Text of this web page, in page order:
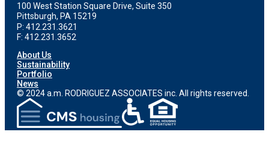
100 West Station Square Drive, Suite 350
Pittsburgh, PA 15219
P: 412.231.3621
F: 412.231.3652
About Us
Sustainability
Portfolio
News
© 2024 a.m. RODRIGUEZ ASSOCIATES inc. All rights reserved.